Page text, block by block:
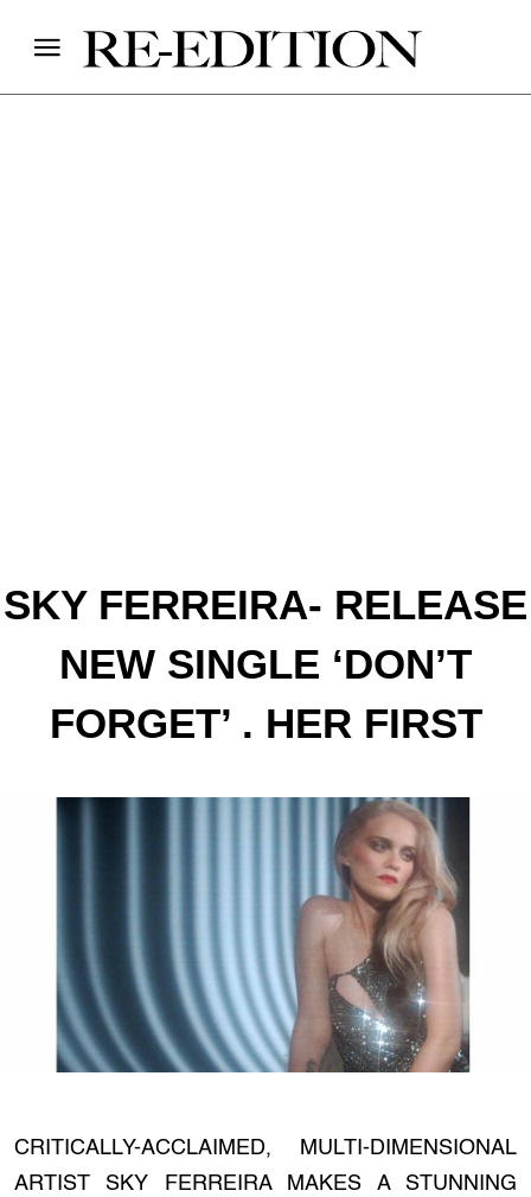
SKY FERREIRA- RELEASE
NEW SINGLE ‘DON’T
FORGET’ . HER FIRST
CRITICALLY-ACCLAIMED, MULTI-DIMENSIONAL
ARTIST SKY FERREIRA MAKES A STUNNING